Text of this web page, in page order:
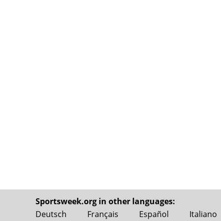
Sportsweek.org in other languages:
Deutsch
Français Español Italiano